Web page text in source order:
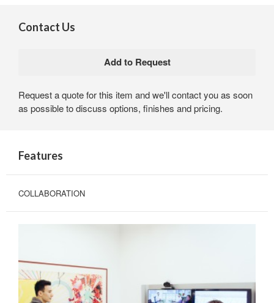
Contact Us
Request a quote for this item and we'll contact you as soon
as possible to discuss options, finishes and pricing.
Features
COLLABORATION